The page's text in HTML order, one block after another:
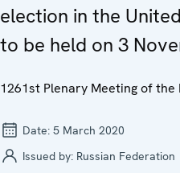
election in the
to be held on 3
1261st Plenary Meeting of the
Date: 5 March 2020
Issued by: Russian Federation